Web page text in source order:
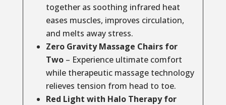
together as soothing infrared heat
eases muscles, improves circulation,
and melts away stress.
Zero Gravity Massage Chairs for
Two– Experience ultimate comfort
while therapeutic massage technology
relieves tension from head to toe.
Red Light with Halo Therapy for